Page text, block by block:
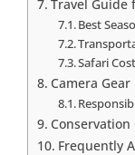
Travel Guide
Best
Safari
Camera Gear
Conservation
Frequently